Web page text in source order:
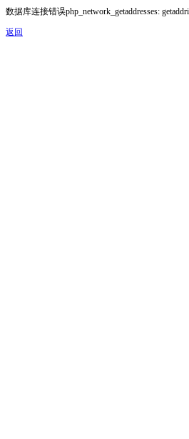
数据库连接错误php_network_getaddresses:
返回